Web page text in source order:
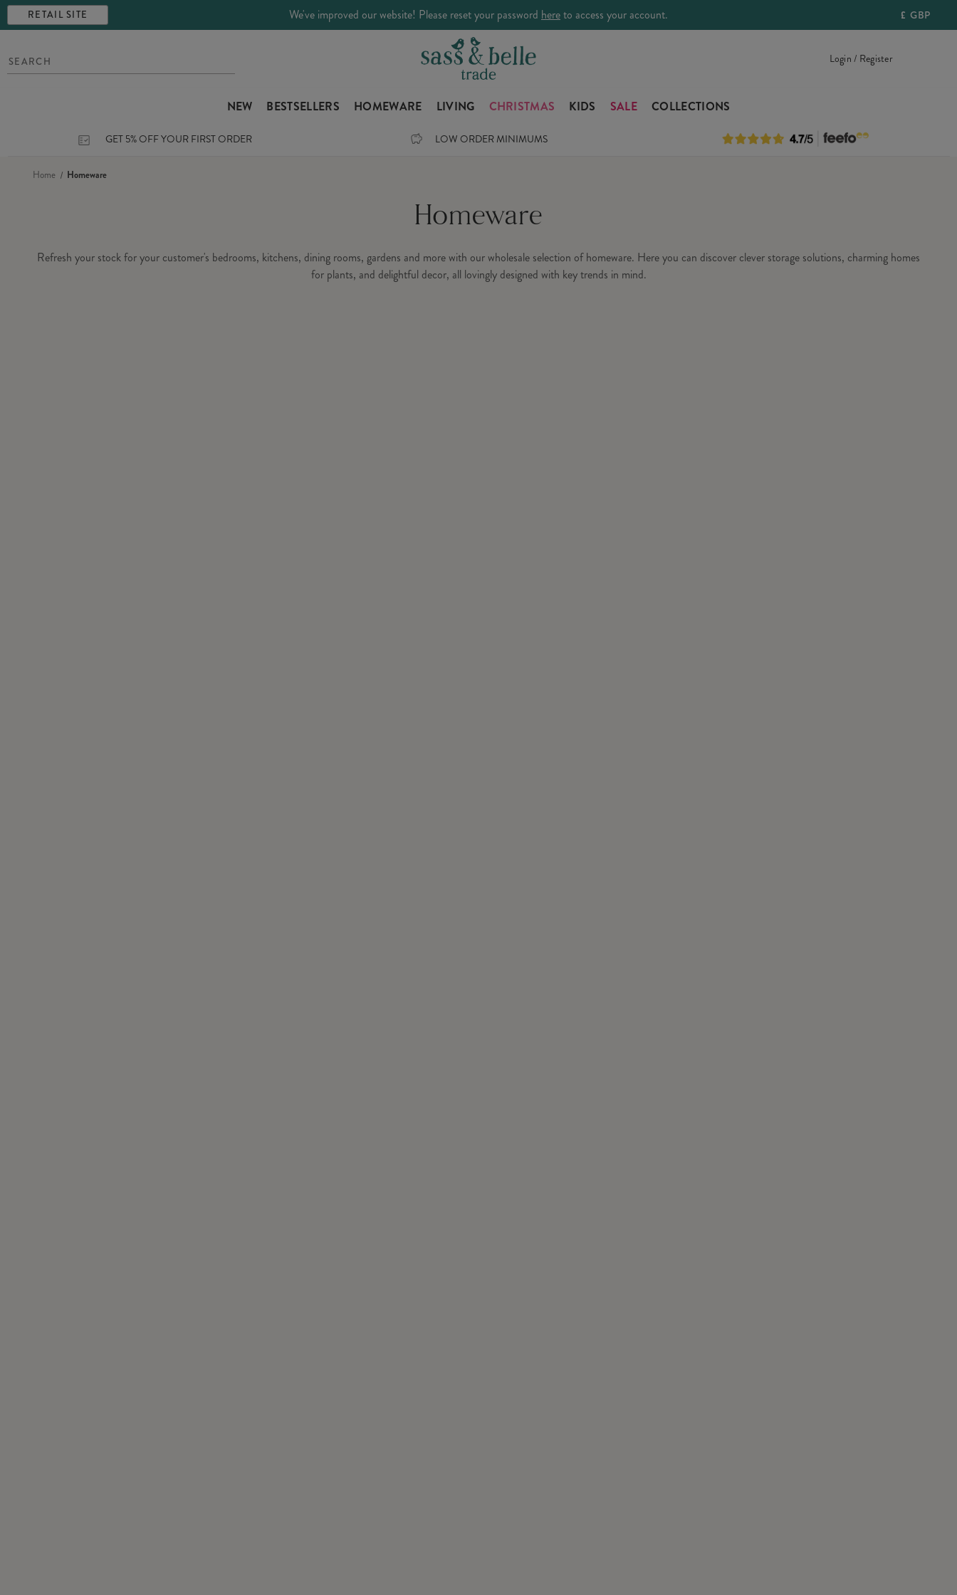
RETAIL SITE We've improved our website! Please reset your password hereto access your account. £ GBP
Login / Register
NEW BESTSELLERS HOMEWARE LIVING CHRISTMAS KIDS SALE COLLECTIONS
GET 5% OFF YOUR FIRST ORDER LOW ORDER MINIMUMS
Home Homeware
Homeware
Refresh your stock for your customer's bedrooms, kitchens, dining rooms, gardens and more with our wholesale selection of homeware. Here you can discover clever storage solutions, charming homes
for plants, and delightful decor, all lovingly designed with key trends in mind.